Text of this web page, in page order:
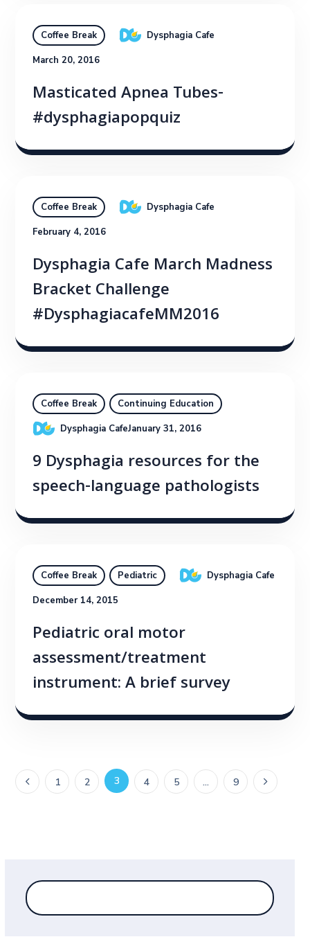
Coffee Break Dysphagia Cafe
March 20, 2016
Masticated Apnea Tubes-
#dysphagiapopquiz
Coffee Break Dysphagia Cafe
February 4, 2016
Dysphagia Cafe March Madness
Bracket Challenge
#DysphagiacafeMM2016
Coffee Break
Continuing Education
Dysphagia CafeJanuary 31, 2016
9 Dysphagia resources for the
speech-language pathologists
Coffee Break Pediatric Dysphagia Cafe
December 14, 2015
Pediatric oral motor
assessment/treatment
instrument: A brief survey
1 2 3 4 5 … 9